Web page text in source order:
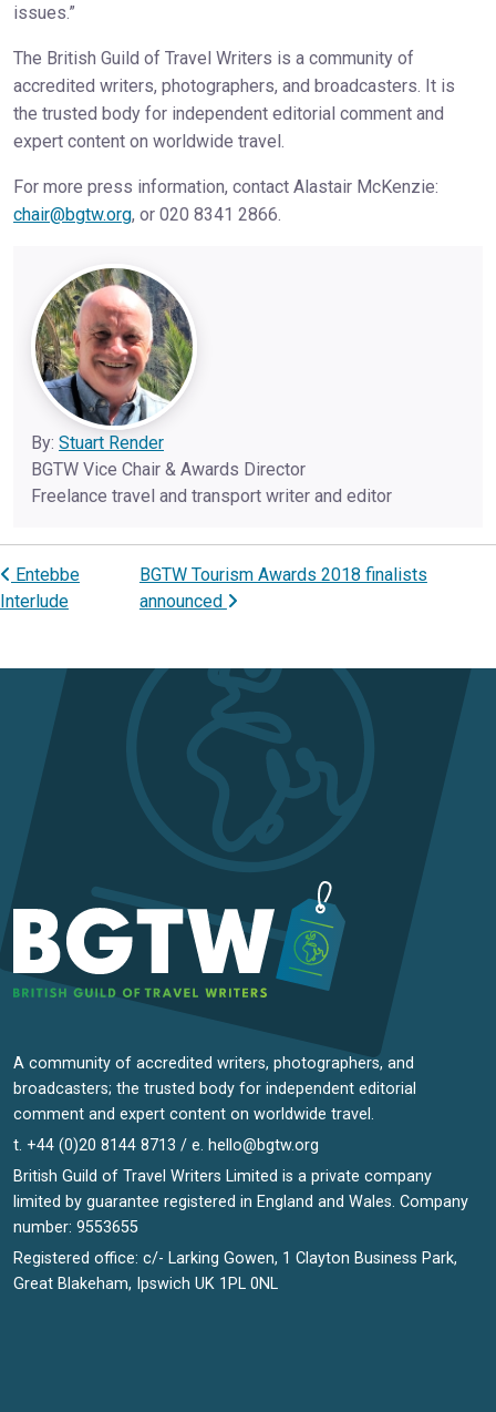
issues.”
The British Guild of Travel Writers is a community of
accredited writers, photographers, and broadcasters. It is
the trusted body for independent editorial comment and
expert content on worldwide travel.
For more press information, contact Alastair McKenzie:
chair@bgtw.org, or 020 8341 2866.
By: Stuart Render
BGTW Vice Chair & Awards Director
Freelance travel and transport writer and editor
Post navigation
Entebbe
Interlude
BGTW Tourism Awards 2018 finalists
announced
A community of accredited writers, photographers, and
broadcasters; the trusted body for independent editorial
comment and expert content on worldwide travel.
t. +44 (0)20 8144 8713 / e. hello@bgtw.org
British Guild of Travel Writers Limited is a private company
limited by guarantee registered in England and Wales. Company
number: 9553655
Registered office: c/- Larking Gowen, 1 Clayton Business Park,
Great Blakeham, Ipswich UK 1PL 0NL